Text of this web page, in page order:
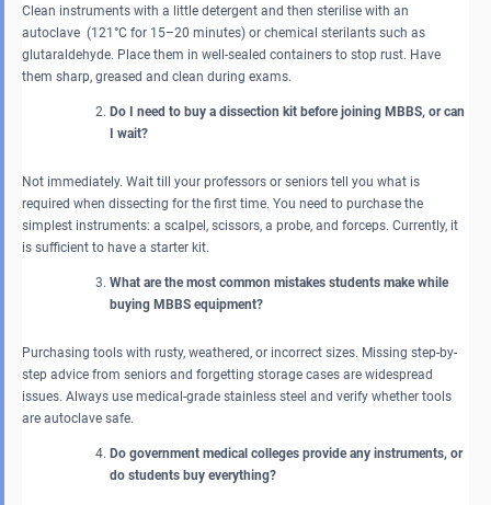
Clean instruments with a little detergent and then sterilise with an
autoclave (121°C for 15–20 minutes) or chemical sterilants such as
glutaraldehyde. Place them in well-sealed containers to stop rust. Have
them sharp, greased and clean during exams.
Do I need to buy a dissection kit before joining MBBS, or can
I wait?
Not immediately. Wait till your professors or seniors tell you what is
required when dissecting for the first time. You need to purchase the
simplest instruments: a scalpel, scissors, a probe, and forceps. Currently, it
is sufficient to have a starter kit.
What are the most common mistakes students make while
buying MBBS equipment?
Purchasing tools with rusty, weathered, or incorrect sizes. Missing step-by-
step advice from seniors and forgetting storage cases are widespread
issues. Always use medical-grade stainless steel and verify whether tools
are autoclave safe.
Do government medical colleges provide any instruments, or
do students buy everything?